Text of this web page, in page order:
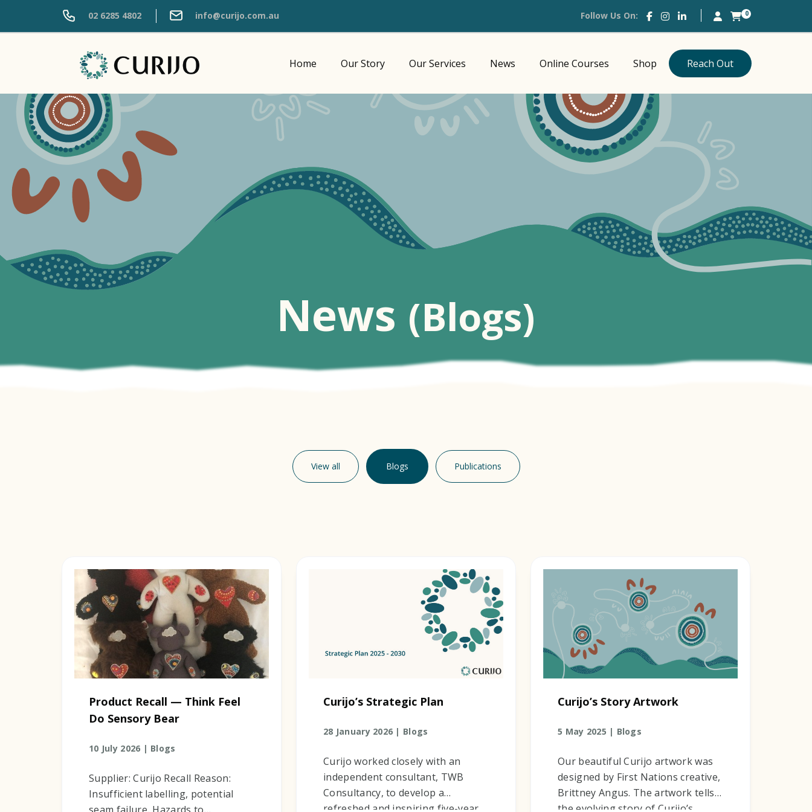
02 6285 4802 info@curijo.com.au Follow Us On: 0
Home Our Story Our Services News Online Courses Shop Reach Out
News (Blogs)
View all Blogs Publications
Product Recall — Think Feel
Do Sensory Bear
10 July 2026 | Blogs
Supplier: Curijo Recall Reason:
Insufficient labelling, potential
Curijo’s Strategic Plan
28 January 2026 | Blogs
Curijo worked closely with an
independent consultant, TWB
Consultancy, to develop a
refreshed and inspiring five-year
Curijo’s Story Artwork
5 May 2025 | Blogs
Our beautiful Curijo artwork was
designed by First Nations creative,
Brittney Angus. The artwork tells
the evolving story of Curijo’s